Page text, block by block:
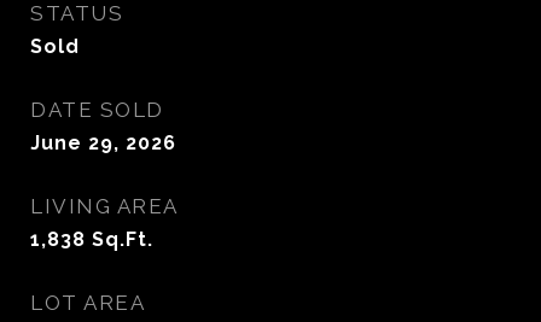
STATUS
Sold
DATE SOLD
June 29, 2026
LIVING AREA
1,838 Sq.Ft.
LOT AREA